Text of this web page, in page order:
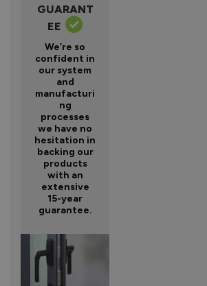
GUARANT
EE
We’re so
confident in
our system
and
manufacturi
ng
processes
we have no
hesitation in
backing our
products
with an
extensive
15-year
guarantee.